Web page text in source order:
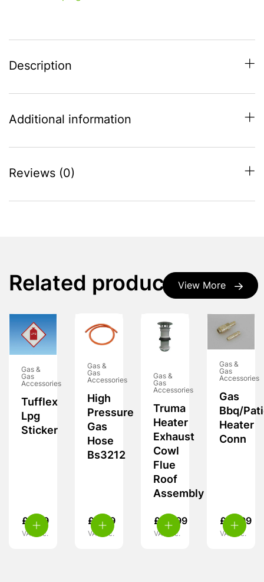
Description
Additional information
Reviews (0)
View More
Related products
Gas &
Gas
Accessories
Tufflex
Lpg
Sticker
£ 5.99
VAT inc.
Gas &
Gas
Accessories
High
Pressure
Gas
Hose
Bs3212
£ 4.99
VAT inc.
Gas &
Gas
Accessories
Truma
Heater
Exhaust
Cowl
Flue
Roof
Assembly
£ 30.99
VAT inc.
Gas &
Gas
Accessories
Gas
Bbq/
Heater
Conn
£ 13.99
VAT inc.